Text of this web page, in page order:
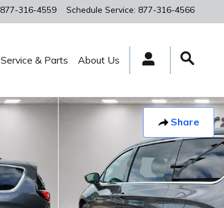
877-316-4559 Schedule Service: 877-316-4566
Service & Parts About Us
Share